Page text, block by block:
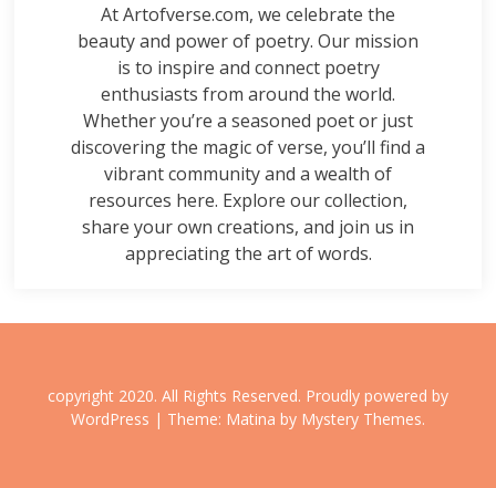
At Artofverse.com, we celebrate the
beauty and power of poetry. Our mission
is to inspire and connect poetry
enthusiasts from around the world.
Whether you’re a seasoned poet or just
discovering the magic of verse, you’ll find a
vibrant community and a wealth of
resources here. Explore our collection,
share your own creations, and join us in
appreciating the art of words.
copyright 2020. All Rights Reserved. Proudly powered by
WordPress | Theme: Matina by Mystery Themes.